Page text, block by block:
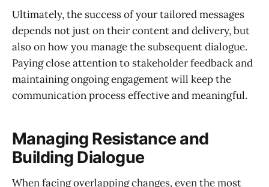
Ultimately, the success of your tailored messages
depends not just on their content and delivery, but
also on how you manage the subsequent dialogue.
Paying close attention to stakeholder feedback and
maintaining ongoing engagement will keep the
communication process effective and meaningful.
Managing Resistance and
Building Dialogue
When facing overlapping changes, even the most